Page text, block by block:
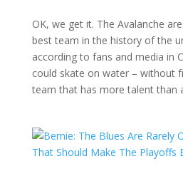
OK, we get it. The Avalanche
best team in the history of the
according to fans and media in
could skate on water – without
team that has more talent than